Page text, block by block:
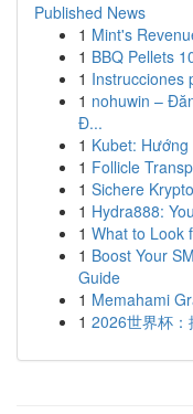
Published News
1 Mint's
1 BBQ Pellets
1 Instrucciones
1 nohuwin –
Đ...
1 Kubet:
1 Follicle
1 Sichere
1 Hydra888:
1 What to Look
1 Boost Your
Guide
1 Memahami
1 2026世界杯